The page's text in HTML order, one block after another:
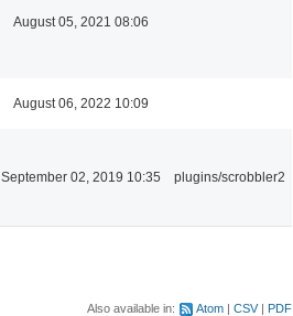
August 05, 2021 08:06
August 06, 2022 10:09
September 02, 2019 10:35 plugins/scrobbler2
Also available in: Atom CSV PDF